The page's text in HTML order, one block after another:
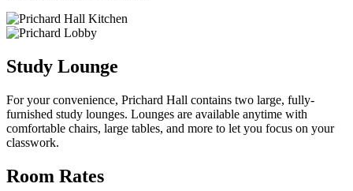
Study Lounge
For your convenience, Prichard Hall contains two large, fully-
furnished study lounges. Lounges are available anytime with
comfortable chairs, large tables, and more to let you focus on your
classwork.
Room Rates